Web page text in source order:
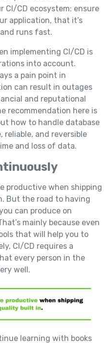
CD ecosystem: ensure
application, that it’s
runs fast.
implementing CI/CD is
into account.
a pain point in
can result in outages
and reputational
recommendation here is
how to handle database
reliable, and reversible
and loss of data.
productive when shipping
But the road to having
can produce on
mainly because even
that will help you to
CI/CD requires a
every person in the
well.
learning with books